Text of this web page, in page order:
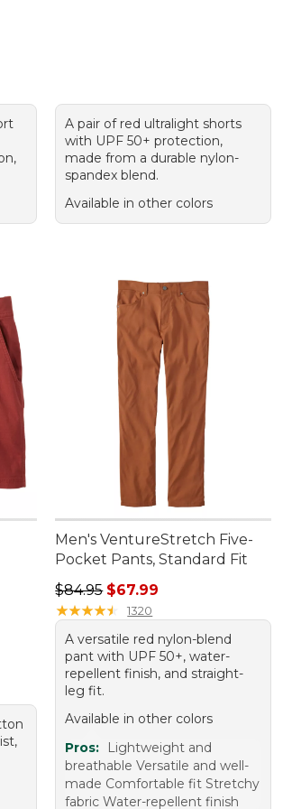
A pair of red ultralight shorts
with UPF 50+ protection,
made from a durable nylon-
spandex blend.
Available in other colors
to: $59.99
Men's VentureStretch Five-
Pocket Pants, Standard Fit
Regular price: $84.95, sale price:
$84.95 $67.99
★★★★★
★★★★★ 1320
A versatile red nylon-blend
pant with UPF 50+, water-
repellent finish, and straight-
leg fit.
Available in other colors
Pros:
Lightweight and
breathable Versatile and well-
made Comfortable fit Stretchy
fabric Water-repellent finish